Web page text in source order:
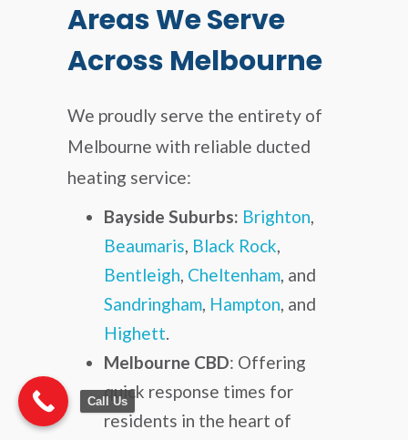
Areas We Serve
Across Melbourne
We proudly serve the entirety of
Melbourne with reliable ducted
heating service:
Bayside Suburbs: Brighton,
Beaumaris, Black Rock,
Bentleigh, Cheltenham, and
Sandringham, Hampton, and
Highett.
Melbourne CBD: Offering
quick response times for
residents in the heart of
Call Us